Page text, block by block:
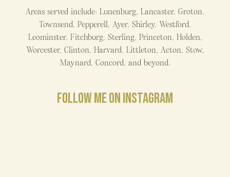
Areas served include: Lunenburg, Lancaster, Groton,
Townsend, Pepperell, Ayer, Shirley, Westford,
Leominster, Fitchburg, Sterling, Princeton, Holden,
Worcester, Clinton, Harvard, Littleton, Acton, Stow,
Maynard, Concord, and beyond.
FOLLOW ME ON INSTAGRAM